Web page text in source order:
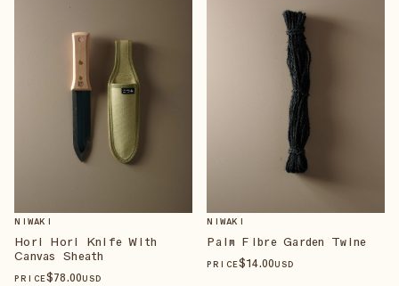
NIWAKI
Hori Hori Knife With
Canvas Sheath
PRICE$78.00USD
NIWAKI
Palm Fibre Garden Twine
PRICE$14.00USD